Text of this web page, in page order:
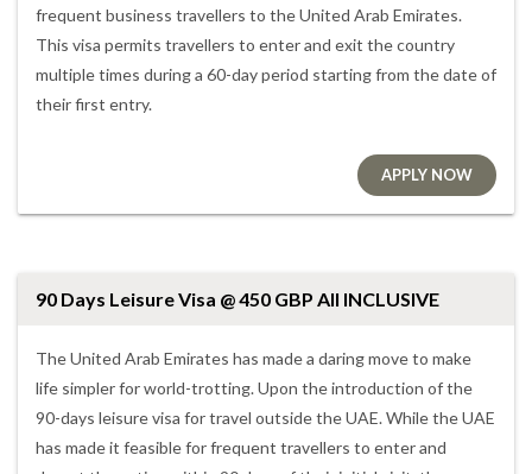
frequent business travellers to the United Arab Emirates.
This visa permits travellers to enter and exit the country
multiple times during a 60-day period starting from the date of
their first entry.
APPLY NOW
90 Days Leisure Visa @ 450 GBP All INCLUSIVE
The United Arab Emirates has made a daring move to make
life simpler for world-trotting. Upon the introduction of the
90-days leisure visa for travel outside the UAE. While the UAE
has made it feasible for frequent travellers to enter and